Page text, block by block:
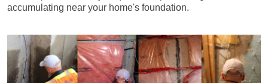
accumulating near your home's foundation.